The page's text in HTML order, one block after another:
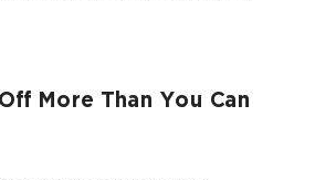
More Than You Can